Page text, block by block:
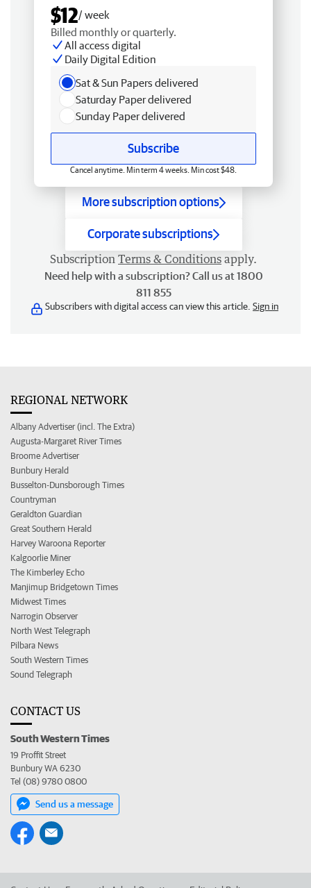
$12/ week
Billed monthly or quarterly.
All access digital
Daily Digital Edition
Sat & Sun Papers delivered
Saturday Paper delivered
Sunday Paper delivered
Subscribe
Cancel anytime. Min term 4 weeks. Min cost $48.
More subscription options
Corporate subscriptions
Subscription Terms & Conditions apply.
Need help with a subscription? Call us at 1800
811 855
Subscribers with digital access can view this article. Sign in
REGIONAL NETWORK
Albany Advertiser (incl. The Extra)
Augusta-Margaret River Times
Broome Advertiser
Bunbury Herald
Busselton-Dunsborough Times
Countryman
Geraldton Guardian
Great Southern Herald
Harvey Waroona Reporter
Kalgoorlie Miner
The Kimberley Echo
Manjimup Bridgetown Times
Midwest Times
Narrogin Observer
North West Telegraph
Pilbara News
South Western Times
Sound Telegraph
CONTACT US
South Western Times
19 Proffit Street
Bunbury WA 6230
Tel (08) 9780 0800
Send us a message